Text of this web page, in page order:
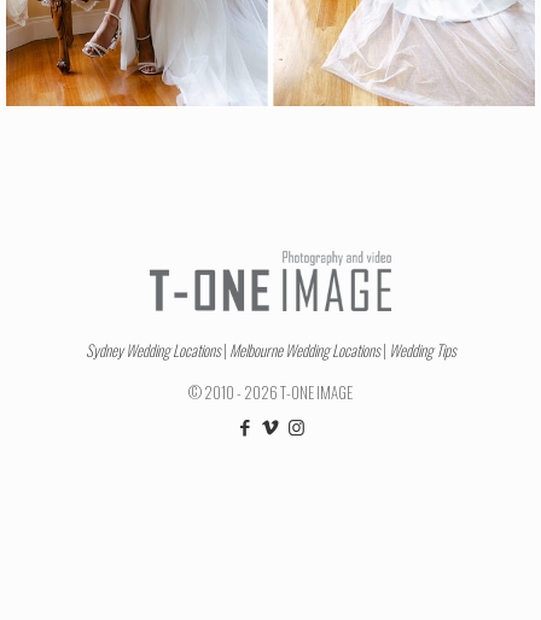
Sydney Wedding Locations| Melbourne Wedding Locations| Wedding Tips
© 2010 - 2026 T-ONE IMAGE